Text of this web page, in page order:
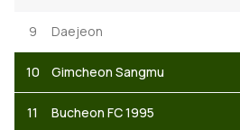
9 Daejeon
10 Gimcheon Sangmu
11 Bucheon FC 1995